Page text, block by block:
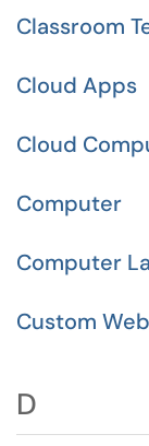
Classroom
Cloud Apps
Cloud
Computer
Computer
Custom
D